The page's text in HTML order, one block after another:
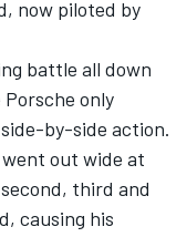
now piloted by
battle all down
only
by-side action.
went out wide at
third and
causing his